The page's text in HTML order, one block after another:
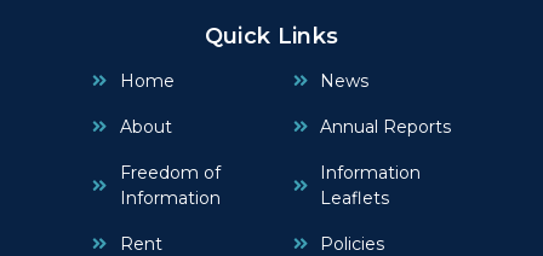
Quick Links
Home
About
Freedom of
Information
Rent
News
Annual Reports
Information
Leaflets
Policies